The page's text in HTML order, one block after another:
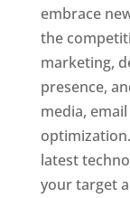
embrace
the
marketing,
presence,
media,
latest
your target